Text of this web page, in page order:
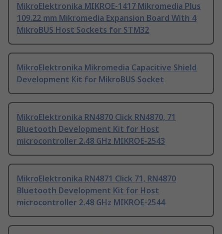
MikroElektronika MIKROE-1417 Mikromedia Plus
109.22 mm Mikromedia Expansion Board With 4
MikroBUS Host Sockets for STM32
MikroElektronika Mikromedia Capacitive Shield
Development Kit for MikroBUS Socket
MikroElektronika RN4870 Click RN4870, 71
Bluetooth Development Kit for Host
microcontroller 2.48 GHz MIKROE-2543
MikroElektronika RN4871 Click 71, RN4870
Bluetooth Development Kit for Host
microcontroller 2.48 GHz MIKROE-2544